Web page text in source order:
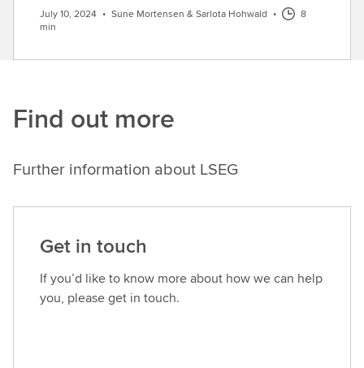
July 10, 2024 • Sune Mortensen & Sarlota Hohwald •
8
min
Find out more
Further information about LSEG
Get in touch
If you’d like to know more about how we can help
you, please get in touch.